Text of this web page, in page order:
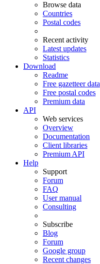
Browse data
Countries
Postal codes
Recent activity
Latest updates
Statistics
Download
Readme
Free gazetteer data
Free postal codes
Premium data
API
Web services
Overview
Documentation
Client libraries
Premium API
Help
Support
Forum
FAQ
User manual
Consulting
Subscribe
Blog
Forum
Google group
Recent changes